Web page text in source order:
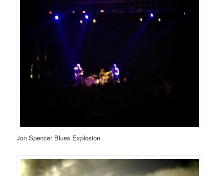
Jon Spencer Blues Explosion